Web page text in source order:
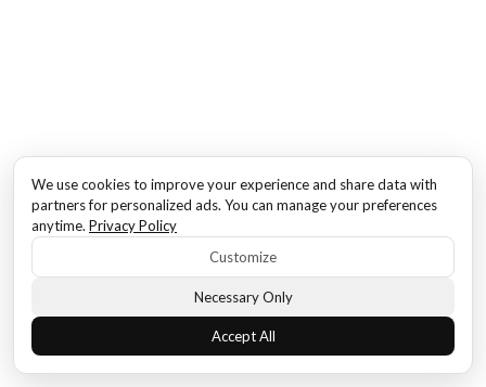
We use cookies to improve your experience and share data with
partners for personalized ads. You can manage your preferences
anytime. Privacy Policy
Customize
Necessary Only
Accept All